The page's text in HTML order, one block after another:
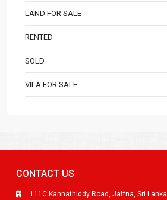
LAND FOR SALE
RENTED
SOLD
VILA FOR SALE
CONTACT US
111C Kannathiddy Road, Jaffna, Sri Lanka